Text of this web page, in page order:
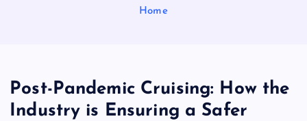
Home
Post-Pandemic Cruising: How the
Industry is Ensuring a Safer